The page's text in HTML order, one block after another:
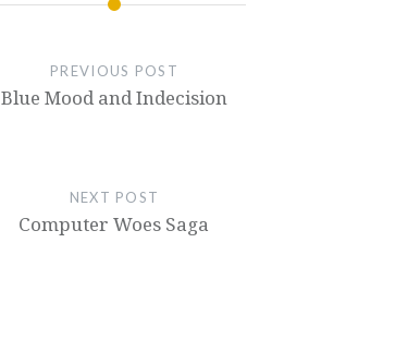
PREVIOUS POST
Blue Mood and Indecision
NEXT POST
Computer Woes Saga